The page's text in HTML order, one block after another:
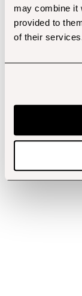
may combine it
provided to
of their